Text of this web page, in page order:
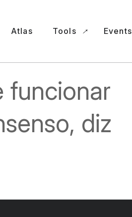
Atlas Tools Events
funcionar
diz